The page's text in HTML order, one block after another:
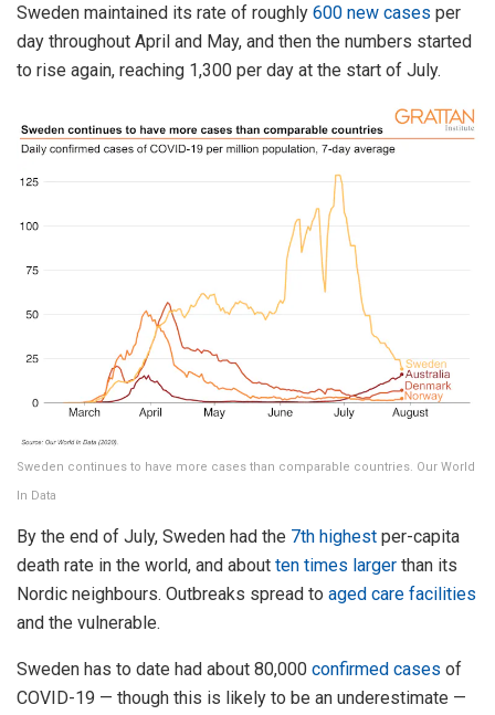
Sweden maintained its rate of roughly 600 new cases per
day throughout April and May, and then the numbers started
to rise again, reaching 1,300 per day at the start of July.
Sweden continues to have more cases than comparable countries. Our World
In Data
By the end of July, Sweden had the 7th highest per-capita
death rate in the world, and about ten times larger than its
Nordic neighbours. Outbreaks spread to aged care facilities
and the vulnerable.
Sweden has to date had about 80,000 confirmed cases of
COVID-19 — though this is likely to be an underestimate —